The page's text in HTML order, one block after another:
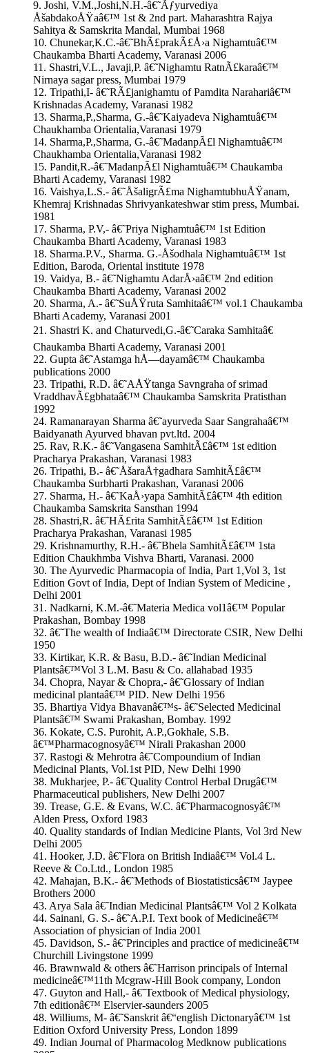
9. Joshi, V.M.,Joshi,N.H.-â€˜Ãƒyurvediya
ÅšabdakoÅŸaâ€™ 1st & 2nd part. Maharashtra Rajya
Sahitya & Samskrita Mandal, Mumbai 1968
10. Chunekar,K.C.-â€˜BhÃ£prakÃ£Å›a Nighamtuâ€™
Chaukamba Bharti Academy, Varanasi 2006
11. Shastri,V.L., Javaji,P. â€˜Nighamtu RatnÃ£karaâ€™
Nirnaya sagar press, Mumbai 1979
12. Tripathi,I- â€˜RÃ£janighamtu of Pamdita Narahariâ€™
Krishnadas Academy, Varanasi 1982
13. Sharma,P.,Sharma, G.-â€˜Kaiyadeva Nighamtuâ€™
Chaukhamba Orientalia,Varanasi 1979
14. Sharma,P.,Sharma, G.-â€˜MadanpÃ£l Nighamtuâ€™
Chaukhamba Orientalia,Varanasi 1982
15. Pandit,R.-â€˜MadanpÃ£l Nighamtuâ€™ Chaukamba
Bharti Academy, Varanasi 1982
16. Vaishya,L.S.- â€˜ÅšaligrÃ£ma NighamtubhuÅŸanam,
Khemraj Krishnadas Shrivyankateshwar stim press, Mumbai.
1981
17. Sharma, P.V,- â€˜Priya Nighamtuâ€™ 1st Edition
Chaukamba Bharti Academy, Varanasi 1983
18. Sharma.P.V., Sharma. G.-Åšodhala Nighamtuâ€™ 1st
Edition, Baroda, Oriental institute 1978
19. Vaidya, B.- â€˜Nighamtu AdarÅ›aâ€™ 2nd edition
Chaukamba Bharti Academy, Varanasi 2002
20. Sharma, A.- â€˜SuÅŸruta Samhitaâ€™ vol.1 Chaukamba
Bharti Academy, Varanasi 2001
21. Shastri K. and Chaturvedi,G.-â€˜Caraka Samhitaâ€
Chaukamba Bharti Academy, Varanasi 2001
22. Gupta â€˜Astamga hÅ—dayamâ€™ Chaukamba
publications 2000
23. Tripathi, R.D. â€˜AÅŸtanga Savngraha of srimad
VraddhavÃ£gbhataâ€™ Chaukamba Samskrita Pratisthan
1992
24. Ramanarayan Sharma â€˜ayurveda Saar Sangrahaâ€™
Baidyanath Ayurved bhavan pvt.ltd. 2004
25. Rav, R.K.- â€˜Vangasena SamhitÃ£â€™ 1st edition
Pracharya Prakashan, Varanasi 1983
26. Tripathi, B.- â€˜ÅšaraÅ†gadhara SamhitÃ£â€™
Chaukamba Surbharti Prakashan, Varanasi 2006
27. Sharma, H.- â€˜KaÅ›yapa SamhitÃ£â€™ 4th edition
Chaukamba Samskrita Sansthan 1994
28. Shastri,R. â€˜HÃ£rita SamhitÃ£â€™ 1st Edition
Pracharya Prakashan, Varanasi 1985
29. Krishnamurthy, R.H.- â€˜Bhela SamhitÃ£â€™ 1sta
Edition Chaukhmba Vishva Bharti, Varanasi. 2000
30. The Ayurvedic Pharmacopia of India, Part 1,Vol 3, 1st
Edition Govt of India, Dept of Indian System of Medicine ,
Delhi 2001
31. Nadkarni, K.M.-â€˜Materia Medica vol1â€™ Popular
Prakashan, Bombay 1998
32. â€˜The wealth of Indiaâ€™ Directorate CSIR, New Delhi
1950
33. Kirtikar, K.R. & Basu, B.D.- â€˜Indian Medicinal
Plantsâ€™Vol 3 L.M. Basu & Co. allahabad 1935
34. Chopra, Nayar & Chopra,- â€˜Glossary of Indian
medicinal plantaâ€™ PID. New Delhi 1956
35. Bhartiya Vidya Bhavanâ€™s- â€˜Selected Medicinal
Plantsâ€™ Swami Prakashan, Bombay. 1992
36. Kokate, C.S. Purohit, A.P.,Gokhale, S.B.
â€™Pharmacognosyâ€™ Nirali Prakashan 2000
37. Rastogi & Mehrotra â€˜Compoundium of Indian
Medicinal Plants, Vol.1st PID, New Delhi 1990
38. Mukharjee, P.- â€˜Quality Control Herbal Drugâ€™
Pharmaceutical publishers, New Delhi 2007
39. Trease, G.E. & Evans, W.C. â€˜Pharmacognosyâ€™
Alden Press, Oxford 1983
40. Quality standards of Indian Medicine Plants, Vol 3rd New
Delhi 2005
41. Hooker, J.D. â€˜Flora on British Indiaâ€™ Vol.4 L.
Reeve & Co.Ltd., London 1985
42. Mahajan, B.K.- â€˜Methods of Biostatisticsâ€™ Jaypee
Brothers 2000
43. Arya Sala â€˜Indian Medicinal Plantsâ€™ Vol 2 Kolkata
44. Sainani, G. S.- â€˜A.P.I. Text book of Medicineâ€™
Association of physician of India 2001
45. Davidson, S.- â€˜Principles and practice of medicineâ€™
Churchill Livingstone 1999
46. Brawnwald & others â€˜Harrison principals of Internal
medicineâ€™11th Mcgraw-Hill Book company, London
47. Guyton and Hall,- â€˜Textbook of Medical physiology,
7th editionâ€™ Elservier-saunders 2005
48. Williums, M- â€˜Sanskrit â€“english Dictonaryâ€™ 1st
Edition Oxford University Press, London 1899
49. Indian Journal of Pharmacolog Medknow publications